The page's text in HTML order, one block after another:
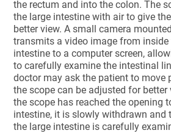
the rectum and into the colon. The
the large intestine with air to give
better view. A small camera
transmits a video image from inside
intestine to a computer screen,
to carefully examine the intestinal
doctor may ask the patient to move
the scope can be adjusted for better
the scope has reached the opening
intestine, it is slowly withdrawn and
the large intestine is carefully